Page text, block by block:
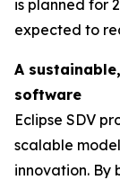
is planned for
expected to
A
software
Eclipse SDV
scalable
innovation. By